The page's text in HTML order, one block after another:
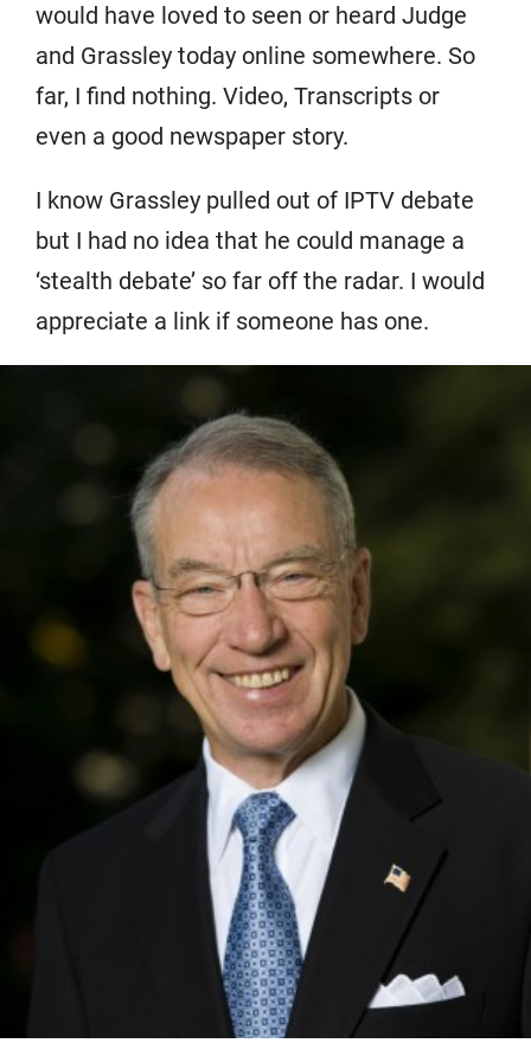
would have loved to seen or heard Judge
and Grassley today online somewhere. So
far, I find nothing. Video, Transcripts or
even a good newspaper story.
I know Grassley pulled out of IPTV debate
but I had no idea that he could manage a
‘stealth debate’ so far off the radar. I would
appreciate a link if someone has one.